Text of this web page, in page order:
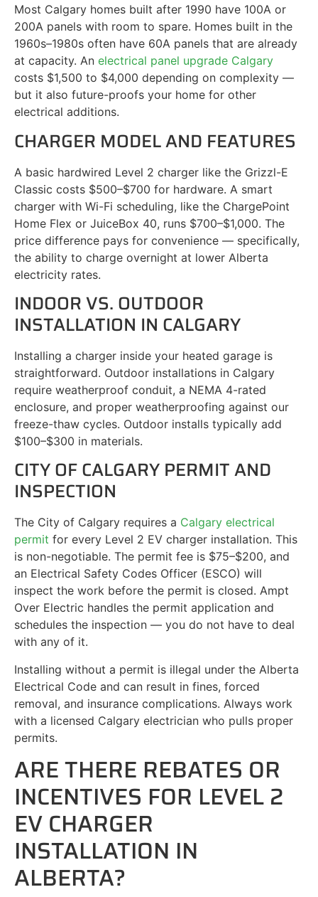
Most Calgary homes built after 1990 have 100A or
200A panels with room to spare. Homes built in the
1960s–1980s often have 60A panels that are already
at capacity. An electrical panel upgrade Calgary
costs $1,500 to $4,000 depending on complexity —
but it also future-proofs your home for other
electrical additions.
CHARGER MODEL AND FEATURES
A basic hardwired Level 2 charger like the Grizzl-E
Classic costs $500–$700 for hardware. A smart
charger with Wi-Fi scheduling, like the ChargePoint
Home Flex or JuiceBox 40, runs $700–$1,000. The
price difference pays for convenience — specifically,
the ability to charge overnight at lower Alberta
electricity rates.
INDOOR VS. OUTDOOR
INSTALLATION IN CALGARY
Installing a charger inside your heated garage is
straightforward. Outdoor installations in Calgary
require weatherproof conduit, a NEMA 4-rated
enclosure, and proper weatherproofing against our
freeze-thaw cycles. Outdoor installs typically add
$100–$300 in materials.
CITY OF CALGARY PERMIT AND
INSPECTION
The City of Calgary requires a Calgary electrical
permit for every Level 2 EV charger installation. This
is non-negotiable. The permit fee is $75–$200, and
an Electrical Safety Codes Officer (ESCO) will
inspect the work before the permit is closed. Ampt
Over Electric handles the permit application and
schedules the inspection — you do not have to deal
with any of it.
Installing without a permit is illegal under the Alberta
Electrical Code and can result in fines, forced
removal, and insurance complications. Always work
with a licensed Calgary electrician who pulls proper
permits.
ARE THERE REBATES OR
INCENTIVES FOR LEVEL 2
EV CHARGER
INSTALLATION IN
ALBERTA?